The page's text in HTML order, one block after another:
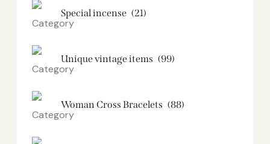
Special incense (21)
Unique vintage items (99)
Woman Cross Bracelets (88)